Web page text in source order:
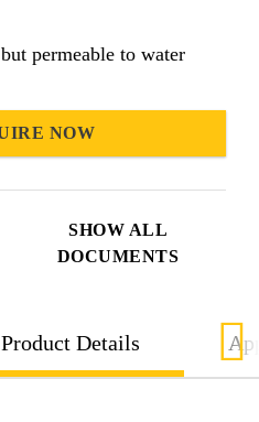
SHOW ALL
DOCUMENTS
permeable to water
NOW
Product Details